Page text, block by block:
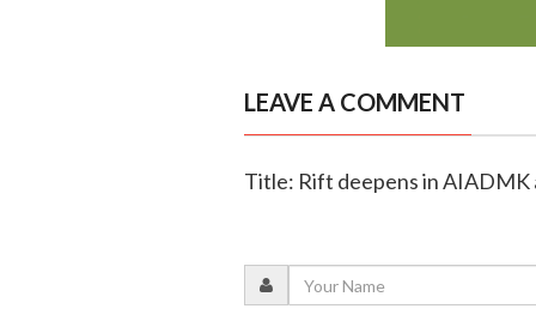
LEAVE A COMMENT
Title: Rift deepens in AIADMK